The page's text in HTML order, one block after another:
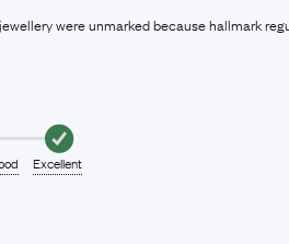
were unmarked because hallmark
Excellent